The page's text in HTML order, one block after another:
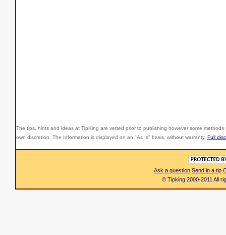
The tips, hints and ideas at TipKing are vetted prior to publishing however some
own discretion. The Information is displayed on an "As Is" basis, without warranty. Full
Ask a question Send in a tip
© Tipking 2000-2011 All